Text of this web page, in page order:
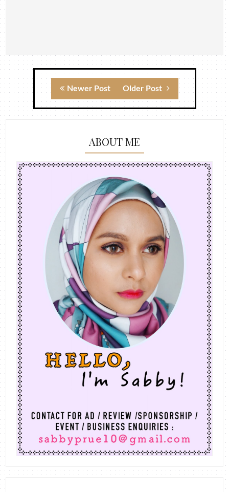
Newer Post Older Post
ABOUT ME